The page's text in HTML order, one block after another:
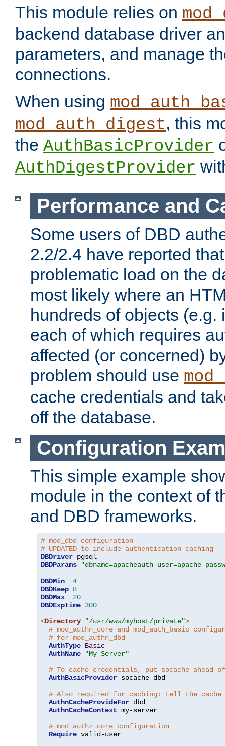
This module relies on
backend database driver
parameters, and manage
connections.
When using
mod_auth_digest, this
the AuthBasicProvider
AuthDigestProvider
Performance and
Some users of DBD
2.2/2.4 have reported
problematic load on the
most likely where an
hundreds of objects (e.g.
each of which requires
affected (or concerned)
problem should use
cache credentials and
off the database.
Configuration
This simple example
module in the context of
and DBD frameworks.
# mod_dbd configuration
# UPDATED to include authentication caching
DBDriver
DBDParams
"dbname=apacheauth user=apache
DBDMin
4
DBDKeep 8
DBDMax
20
DBDExptime 300
<Directory "/usr/www/myhost/private">
# mod_authn_core and mod_auth_basic
# for mod_authn_dbd
AuthType Basic
AuthName
"My Server"
# To cache credentials, put socache ahead
AuthBasicProvider socache dbd
# Also required for caching: tell the cache
AuthnCacheProvideFor dbd
AuthnCacheContext my-server
# mod_authz_core configuration
Require valid-user